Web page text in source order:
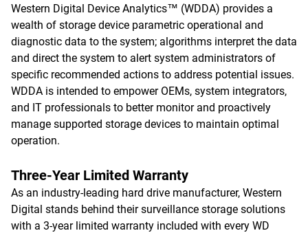
Western Digital Device Analytics™ (WDDA) provides a
wealth of storage device parametric operational and
diagnostic data to the system; algorithms interpret the data
and direct the system to alert system administrators of
specific recommended actions to address potential issues.
WDDA is intended to empower OEMs, system integrators,
and IT professionals to better monitor and proactively
manage supported storage devices to maintain optimal
operation.
Three-Year Limited Warranty
As an industry-leading hard drive manufacturer, Western
Digital stands behind their surveillance storage solutions
with a 3-year limited warranty included with every WD